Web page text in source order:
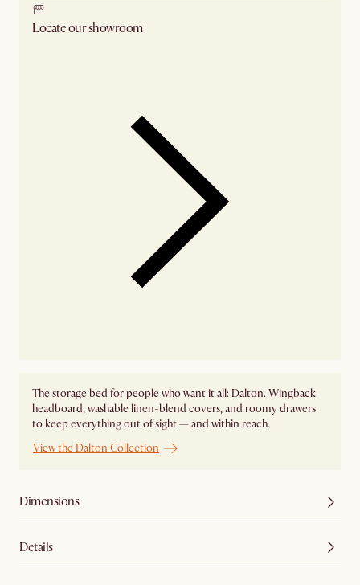
Locate our showroom
The storage bed for people who want it all: Dalton. Wingback
headboard, washable linen-blend covers, and roomy drawers
to keep everything out of sight — and within reach.
View the Dalton Collection
Dimensions
Details